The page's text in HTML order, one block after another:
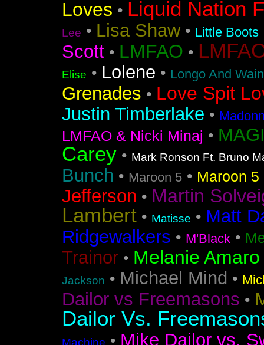
Loves • Liquid Nation
Lee • Lisa Shaw• Little Boots
Scott • LMFAO •
Elise • Lolene • Longo And
Grenades • Love Spit
Justin Timberlake •
LMFAO & Nicki Minaj •
Carey • Mark Ronson Ft. Bruno
Bunch • Maroon 5 • Maroon
Jefferson • Martin
Lambert • Matisse • Matt
Ridgewalkers • M'Black •
Trainor • Melanie Amaro
Jackson • Michael Mind •
Dailor vs Freemasons •
Dailor Vs.
Machine • Mike Dailor vs.